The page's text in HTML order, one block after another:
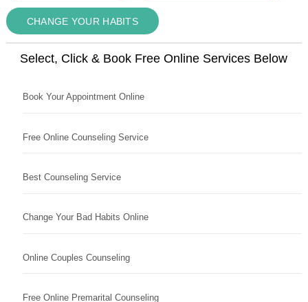
CHANGE YOUR HABITS
Select, Click & Book Free Online Services Below
Book Your Appointment Online
Free Online Counseling Service
Best Counseling Service
Change Your Bad Habits Online
Online Couples Counseling
Free Online Premarital Counseling